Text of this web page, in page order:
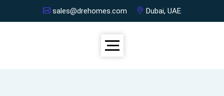
sales@drehomes.com Dubai, UAE